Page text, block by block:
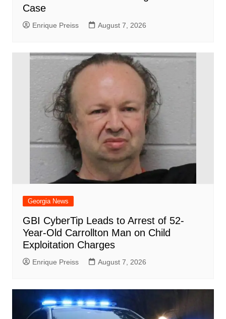
Case
Enrique Preiss August 7, 2026
Georgia News
GBI CyberTip Leads to Arrest of 52-
Year-Old Carrollton Man on Child
Exploitation Charges
Enrique Preiss August 7, 2026